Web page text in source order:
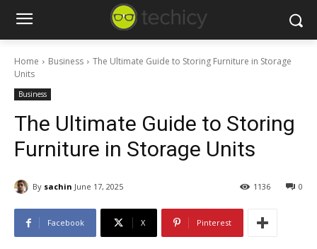
Home Business
The Ultimate Guide to Storing Furniture in Storage
Units
Business
The Ultimate Guide to Storing
Furniture in Storage Units
By sachin June 17, 2025 0
1136
Facebook X Pinterest